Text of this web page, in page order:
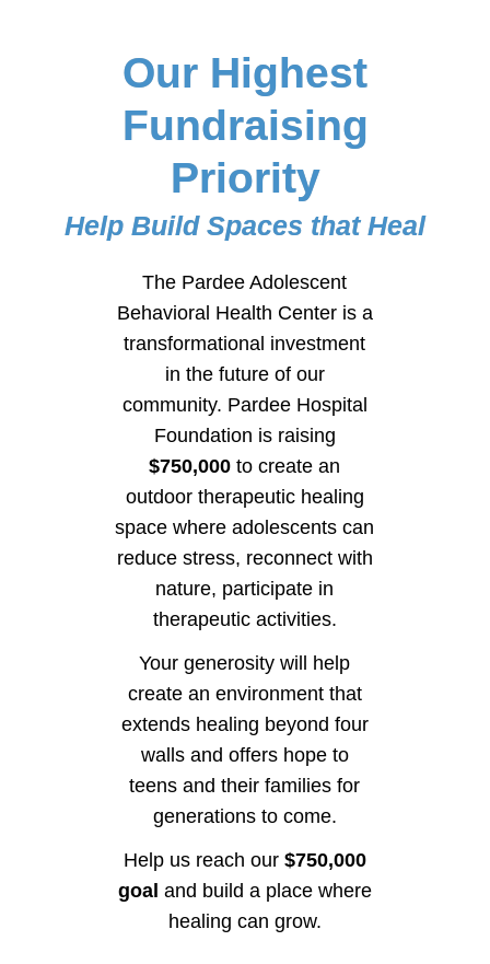
Our Highest
Fundraising
Priority
Help Build Spaces that Heal
The Pardee Adolescent
Behavioral Health Center is a
transformational investment
in the future of our
community. Pardee Hospital
Foundation is raising
$750,000to create an
outdoor therapeutic healing
space where adolescents can
reduce stress, reconnect with
nature, participate in
therapeutic activities.
Your generosity will help
create an environment that
extends healing beyond four
walls and offers hope to
teens and their families for
generations to come.
Help us reach our$750,000
goal and build a place where
healing can grow.